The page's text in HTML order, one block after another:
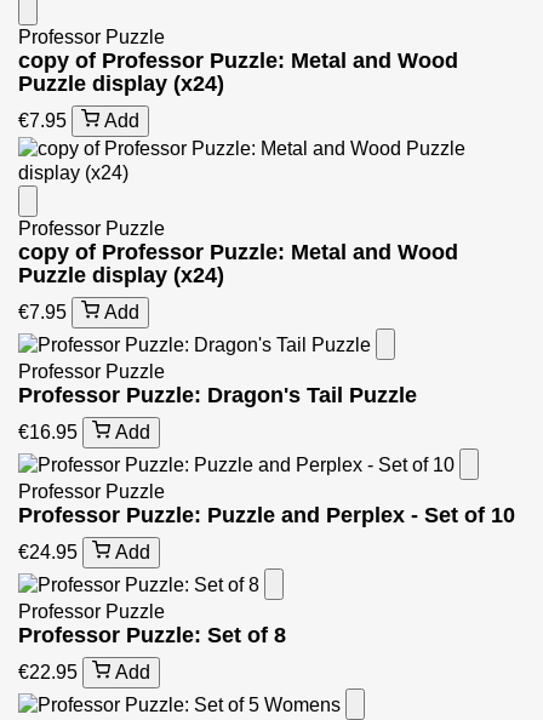
Professor Puzzle
copy of Professor Puzzle: Metal and Wood
Puzzle display (x24)
€7.95 Add
Professor Puzzle
copy of Professor Puzzle: Metal and Wood
Puzzle display (x24)
€7.95 Add
Professor Puzzle
Professor Puzzle: Dragon's Tail Puzzle
€16.95 Add
Professor Puzzle
Professor Puzzle: Puzzle and Perplex - Set of 10
€24.95 Add
Professor Puzzle
Professor Puzzle: Set of 8
€22.95 Add